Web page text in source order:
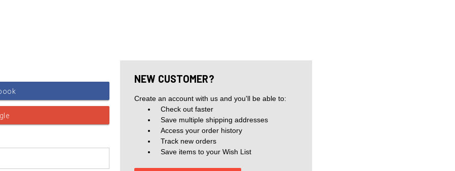
NEW CUSTOMER?
Create an account with us and you'll be able to:
Check out faster
Save multiple shipping addresses
Access your order history
Track new orders
Save items to your Wish List